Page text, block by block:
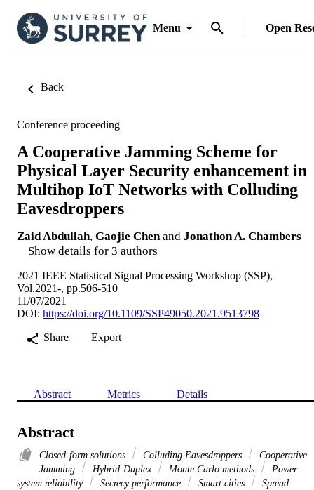
Menu Open
Back
Conference proceeding
A Cooperative Jamming Scheme for
Physical Layer Security enhancement in
Multihop IoT Networks with Colluding
Eavesdroppers
Zaid Abdullah, Gaojie Chen and Jonathon A. Chambers
Show details for 3 authors
2021 IEEE Statistical Signal Processing Workshop (SSP),
Vol.2021-, pp.506-510
11/07/2021
DOI: https://doi.org/10.1109/SSP49050.2021.9513798
Share
Export
Abstract Metrics Details
Abstract
Closed-form solutions Colluding Eavesdroppers
Cooperative
Jamming
Hybrid-Duplex Monte Carlo methods
Power
system reliability
Secrecy performance Smart cities
Spread